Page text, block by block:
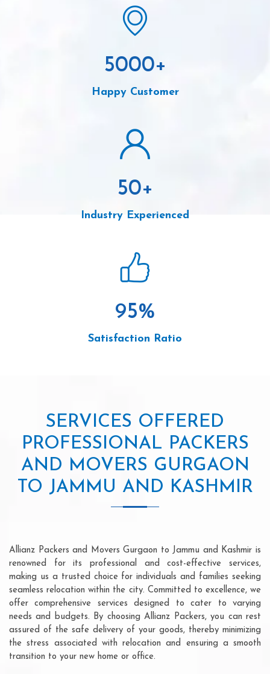
5000+
Happy Customer
50+
Industry Experienced
95%
Satisfaction Ratio
SERVICES OFFERED
PROFESSIONAL PACKERS
AND MOVERS GURGAON
TO JAMMU AND KASHMIR
Allianz Packers and Movers Gurgaon to Jammu and Kashmir is
renowned for its professional and cost-effective services,
making us a trusted choice for individuals and families seeking
seamless relocation within the city. Committed to excellence, we
offer comprehensive services designed to cater to varying
needs and budgets. By choosing Allianz Packers, you can rest
assured of the safe delivery of your goods, thereby minimizing
the stress associated with relocation and ensuring a smooth
transition to your new home or office.